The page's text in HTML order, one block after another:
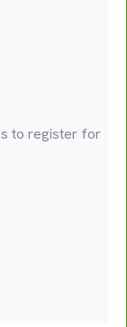
to register for